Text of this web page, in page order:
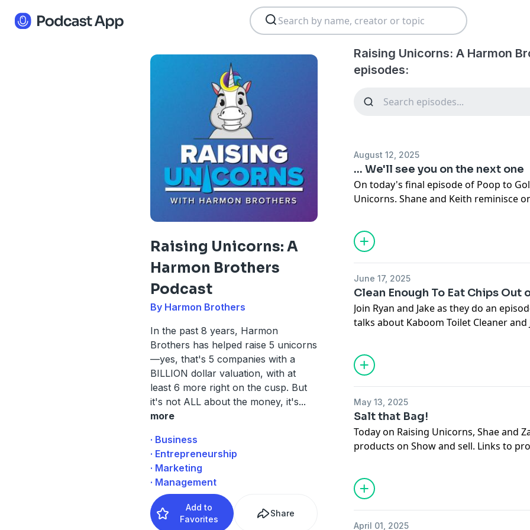
Raising Unicorns: A
Harmon Brothers
Podcast
By Harmon Brothers
In the past 8 years, Harmon
Brothers has helped raise 5 unicorns
—yes, that's 5 companies with a
BILLION dollar valuation, with at
least 6 more right on the cusp. But
it's not ALL about the money, it's...
more
· Business
· Entrepreneurship
· Marketing
· Management
Add to
Favorites
Share
Raising Unicorns: A Harmon
episodes:
August 12, 2025
... We'll see you on the next one
On today's final episode of Poop to
Unicorns. Shane and Keith reminisce
episodes that have been made
As always make sure to like, share
HarmonBrothers.com
June 17, 2025
Clean Enough To Eat Chips Out
Join Ryan and Jake as they do an
talks about Kaboom Toilet Cleaner
Kaboom Toilet Cleaner: https://
Toilet-Cleaning-System/dp/
B00LPEO64G-&hvexpln=73&tag=hyprod-
2281435177858&th=1
Legendary Chips: https://
cheese-popped-protein-chips?
May 13, 2025
Salt that Bag!
Today on Raising Unicorns, Shae and
products on Show and sell. Links to
AM Salt: https://www.amazon.com/
Signature-All-Natural/dp/B0CQ13SNFN/
April 01, 2025